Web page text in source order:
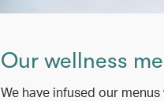
Our wellness
We have infused our